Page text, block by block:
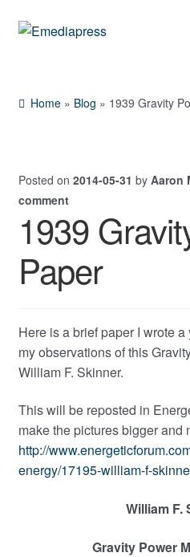
Skip
Skip
Shop
Expand
child
menu
Contact Us
Expand
child
Home » Blog » 1939 Gravity
Posted on 2014-05-31 by Aaron
comment
1939
Paper
Here is a brief paper I wrote
my observations of this
William F. Skinner.
This will be reposted in
make the pictures bigger and
http://
energy/17195-william-f-
William F.
Gravity Power